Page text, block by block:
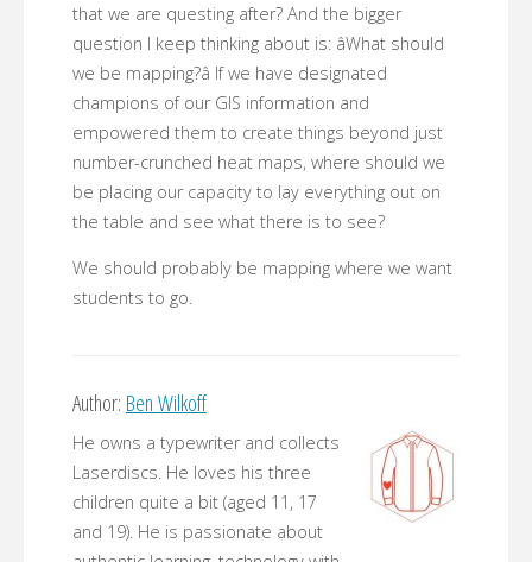
that we are questing after? And the bigger
question I keep thinking about is: âWhat should
we be mapping?â If we have designated
champions of our GIS information and
empowered them to create things beyond just
number-crunched heat maps, where should we
be placing our capacity to lay everything out on
the table and see what there is to see?
We should probably be mapping where we want
students to go.
Author: Ben Wilkoff
He owns a typewriter and collects
Laserdiscs. He loves his three
children quite a bit (aged 11, 17
and 19). He is passionate about